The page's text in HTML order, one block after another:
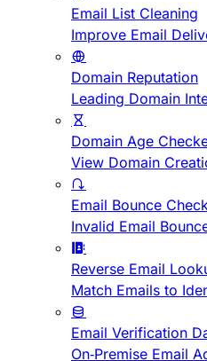
Email List Cleaning
Improve Email
Domain Reputation
Leading Domain
Domain Age
View Domain
Email Bounce
Invalid Email
Reverse Email
Match Emails to
Email Verification
On-Premise Email